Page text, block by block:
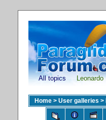
All topics Leonardo
Home > User galleries >